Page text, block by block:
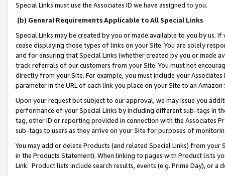
Special Links must use the Associates ID we have assigned to you.
(b) General Requirements Applicable to All Special Links
Special Links may be created by you or made available to you by us.
cease displaying those types of links on your Site. You are solely
and for ensuring that Special Links (whether created by you or
track referrals of our customers from your Site. You must not
directly from your Site. For example, you must include your
parameter in the URL of each link you place on your Site to an
Upon your request but subject to our approval, we may issue you
performance of your Special Links by including different sub-tags in
tag, other ID or reporting provided in connection with the Associates
sub-tags to users as they arrive on your Site for purposes of
You may add or delete Products (and related Special Links) from
in the Products Statement). When linking to pages with Product lists
Link. Product lists include search results, events (e.g. Prime Day), or a